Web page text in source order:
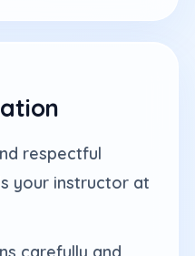
respectful
your instructor at
carefully and